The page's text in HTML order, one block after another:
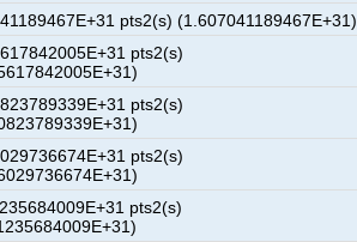
pts2(s) (1.607041189467E+31)
pts2(s)
pts2(s)
pts2(s)
pts2(s)